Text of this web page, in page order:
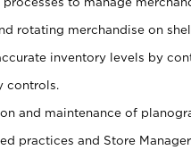
rotating merchandise on
inventory levels by
controls.
and maintenance of
practices and Store